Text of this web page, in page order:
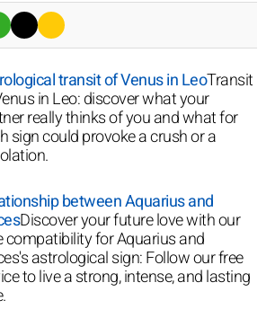
transit of Venus in LeoTransit
in Leo: discover what your
really thinks of you and what for
sign could provoke a crush or a
between Aquarius and
Discover your future love with our
compatibility for Aquarius and
astrological sign: Follow our free
to live a strong, intense, and lasting